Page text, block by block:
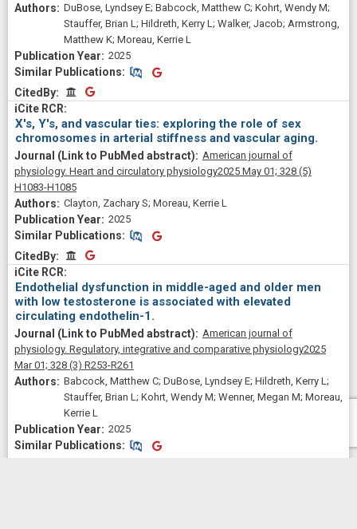
DuBose, Lyndsey E; Babcock, Matthew C; Kohrt, Wendy M;
Stauffer, Brian L; Hildreth, Kerry L; Walker, Jacob; Armstrong,
Matthew K; Moreau, Kerrie L
2025
Similar Publications
Similar Publications
CitedByCitedBy
X's, Y's, and vascular ties: exploring the role of sex
chromosomes in arterial stiffness and vascular aging.
American journal of
physiology. Heart and circulatory physiology2025 May 01; 328 (5)
H1083-H1085
Clayton, Zachary S; Moreau, Kerrie L
2025
Similar Publications
Similar Publications
CitedByCitedBy
Endothelial dysfunction in middle-aged and older men
with low testosterone is associated with elevated
circulating endothelin-1.
American journal of
physiology. Regulatory, integrative and comparative physiology2025
Mar 01; 328 (3) R253-R261
Babcock, Matthew C; DuBose, Lyndsey E; Hildreth, Kerry L;
Stauffer, Brian L; Kohrt, Wendy M; Wenner, Megan M; Moreau,
Kerrie L
2025
Similar Publications
Similar Publications